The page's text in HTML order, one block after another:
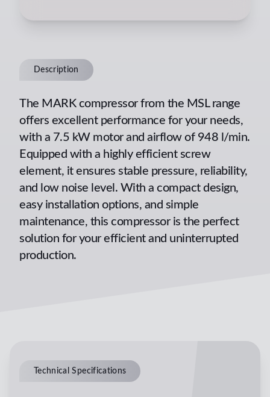
Description
The MARK compressor from the MSL range
offers excellent performance for your needs,
with a 7.5 kW motor and airflow of 948 l/min.
Equipped with a highly efficient screw
element, it ensures stable pressure, reliability,
and low noise level. With a compact design,
easy installation options, and simple
maintenance, this compressor is the perfect
solution for your efficient and uninterrupted
production.
Technical Specifications